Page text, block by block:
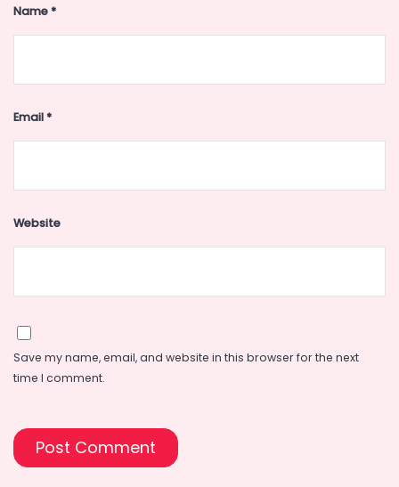
Name*
Email*
Website
Save my name, email, and website in this browser for the next
time I comment.